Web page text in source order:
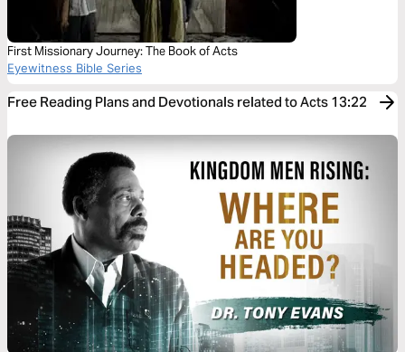
First Missionary Journey: The Book of Acts
Eyewitness Bible Series
Free Reading Plans and Devotionals related to Acts 13:22